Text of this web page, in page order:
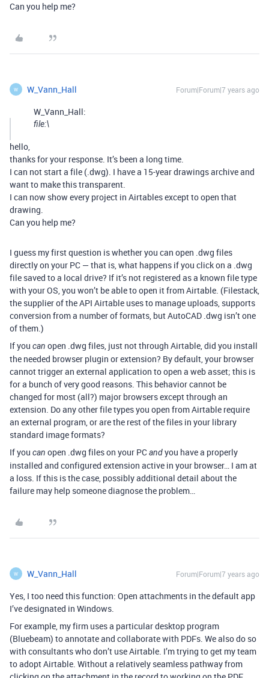
Can you help me?
W W_Vann_Hall Forum|Forum|7 years ago
W_Vann_Hall:
file:\
hello,
thanks for your response. It’s been a long time.
I can not start a file (.dwg). I have a 15-year drawings archive and
want to make this transparent.
I can now show every project in Airtables except to open that
drawing.
Can you help me?
I guess my first question is whether you can open .dwg files
directly on your PC — that is, what happens if you click on a .dwg
file saved to a local drive? If it’s not registered as a known file type
with your OS, you won’t be able to open it from Airtable. (Filestack,
the supplier of the API Airtable uses to manage uploads, supports
conversion from a number of formats, but AutoCAD .dwg isn’t one
of them.)
If you can open .dwg files, just not through Airtable, did you install
the needed browser plugin or extension? By default, your browser
cannot trigger an external application to open a web asset; this is
for a bunch of very good reasons. This behavior cannot be
changed for most (all?) major browsers except through an
extension. Do any other file types you open from Airtable require
an external program, or are the rest of the files in your library
standard image formats?
If you can open .dwg files on your PCandyou have a properly
installed and configured extension active in your browser… I am at
a loss. If this is the case, possibly additional detail about the
failure may help someone diagnose the problem…
W W_Vann_Hall Forum|Forum|7 years ago
Yes, I too need this function: Open attachments in the default app
I’ve designated in Windows.
For example, my firm uses a particular desktop program
(Bluebeam) to annotate and collaborate with PDFs. We also do so
with consultants who don’t use Airtable. I’m trying to get my team
to adopt Airtable. Without a relatively seamless pathway from